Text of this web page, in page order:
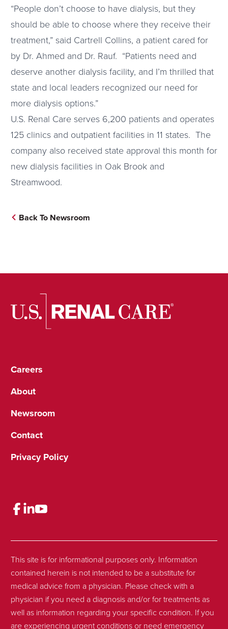
“People don’t choose to have dialysis, but they
should be able to choose where they receive their
treatment,” said Cartrell Collins, a patient cared for
by Dr. Ahmed and Dr. Rauf. “Patients need and
deserve another dialysis facility, and I’m thrilled that
state and local leaders recognized our need for
more dialysis options.”
U.S. Renal Care serves 6,200 patients and operates
125 clinics and outpatient facilities in 11 states. The
company also received state approval this month for
new dialysis facilities in Oak Brook and
Streamwood.
Back To Newsroom
Careers
About
Newsroom
Contact
Privacy Policy
This site is for informational purposes only. Information
contained herein is not intended to be a substitute for
medical advice from a physician. Please check with a
physician if you need a diagnosis and/or for treatments as
well as information regarding your specific condition. If you
are experiencing urgent conditions or need emergency